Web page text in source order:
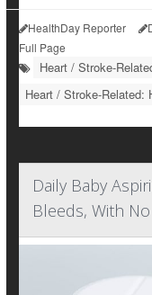
HealthDay Reporter
Full Page
Heart / Stroke-
Heart / Stroke-Related:
Daily Baby
Bleeds, With